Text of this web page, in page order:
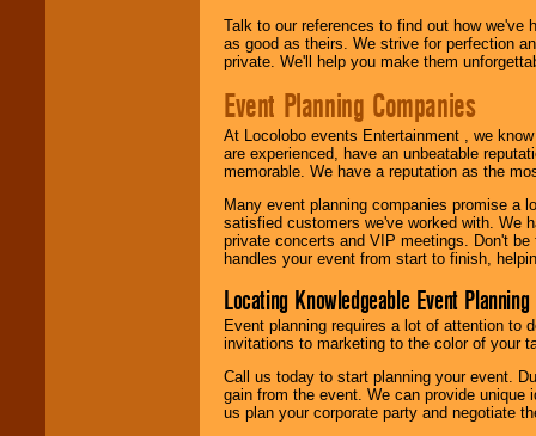
Talk to our references to find out how
as good as theirs. We strive for perfection
private. We'll help you make them
Event Planning Companies
At Locolobo events Entertainment , we
are experienced, have an unbeatable
memorable. We have a reputation as the
Many event planning companies promise a
satisfied customers we've worked with. We
private concerts and VIP meetings. Don't
handles your event from start to finish,
Locating Knowledgeable Event
Event planning requires a lot of attention to
invitations to marketing to the color of your
Call us today to start planning your event.
gain from the event. We can provide
us plan your corporate party and negotiate